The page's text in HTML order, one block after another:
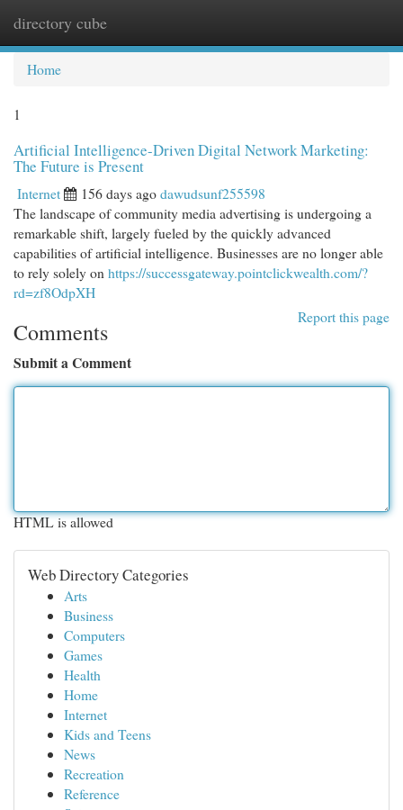
directory cube
Home
1
Artificial Intelligence-Driven Digital Network Marketing:
The Future is Present
Internet 156 days agodawudsunf255598
The landscape of community media advertising is undergoing a
remarkable shift, largely fueled by the quickly advanced
capabilities of artificial intelligence. Businesses are no longer able
to rely solely on https://successgateway.pointclickwealth.com/?
rd=zf8OdpXH
Report this page
Comments
Submit a Comment
HTML is allowed
Web Directory Categories
Arts
Business
Computers
Games
Health
Home
Internet
Kids and Teens
News
Recreation
Reference